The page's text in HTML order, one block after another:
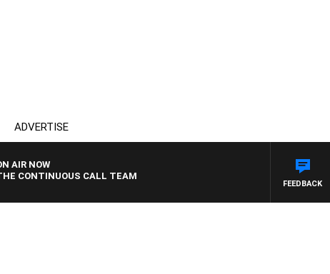
ADVERTISE
AIR NOW
CONTINUOUS CALL TEAM
FEEDBACK